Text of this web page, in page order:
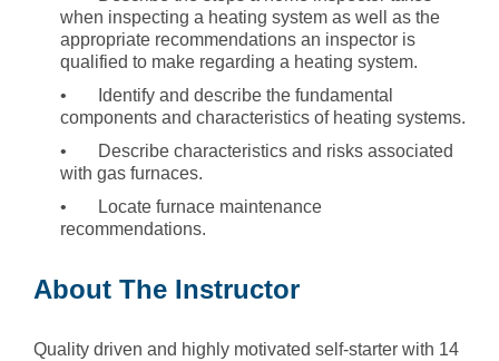
when inspecting a heating system as well as the
appropriate recommendations an inspector is
qualified to make regarding a heating system.
• Identify and describe the fundamental
components and characteristics of heating systems.
• Describe characteristics and risks associated
with gas furnaces.
• Locate furnace maintenance
recommendations.
About The Instructor
Quality driven and highly motivated self-starter with 14